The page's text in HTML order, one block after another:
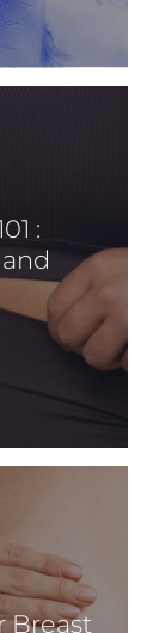
:
Breast